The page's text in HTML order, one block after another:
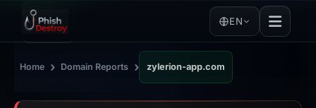
EN
Home › Domain Reports › zylerion-app.com